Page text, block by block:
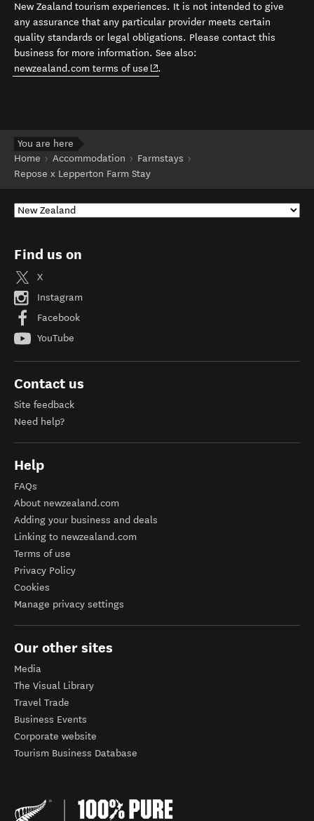
New Zealand tourism experiences. It is not intended to give
any assurance that any particular provider meets certain
quality standards or legal obligations. Please contact this
business for more information. See also:
newzealand.com terms of use (opens in new window)
.
You are here
Home
Accommodation
Farmstays
Repose x Lepperton Farm Stay
Find us on
X
Instagram
Facebook
YouTube
Contact us
Site feedback
Need help?
Help
FAQs
About newzealand.com
Adding your business and deals
Linking to newzealand.com
Terms of use
Privacy Policy
Cookies
Manage privacy settings
Our other sites
Media
The Visual Library
Travel Trade
Business Events
Corporate website
Tourism Business Database